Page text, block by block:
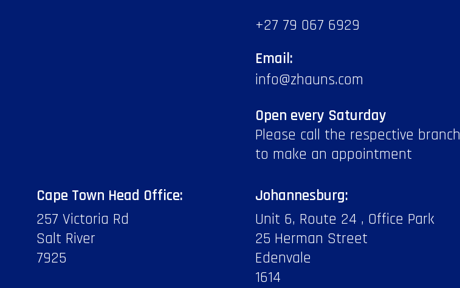
+27 79 067 6929
Email:
info@zhauns.com
Open every Saturday
Please call the respective branch
to make an appointment
Cape Town Head Office:
257 Victoria Rd
Salt River
7925
Johannesburg:
Unit 6, Route 24 , Office Park
25 Herman Street
Edenvale
1614